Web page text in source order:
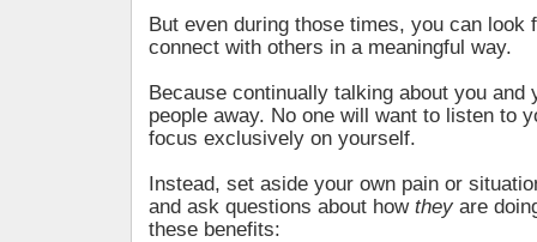
But even during those times, you can look
connect with others in a meaningful way.
Because continually talking about you and
people away. No one will want to listen to
focus exclusively on yourself.
Instead, set aside your own pain or
and ask questions about how they are
these benefits: